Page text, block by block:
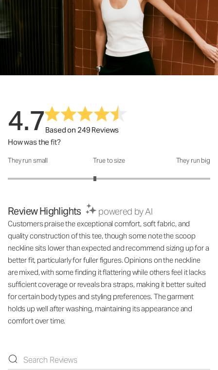
4.7Based on 249 Reviews
How was the fit?
How was the fit?: 2.72 out of 5
They run small True to size They run big
Review Highlights powered by AI
Customers praise the exceptional comfort, soft fabric, and
quality construction of this tee, though some note the scoop
neckline sits lower than expected and recommend sizing up for a
better fit, particularly for fuller figures. Opinions on the neckline
are mixed, with some finding it flattering while others feel it lacks
sufficient coverage or reveals bra straps, making it better suited
for certain body types and styling preferences. The garment
holds up well after washing, maintaining its appearance and
comfort over time.